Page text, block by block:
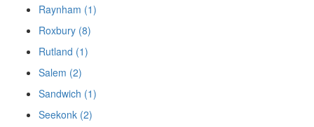
Raynham (1)
Roxbury (8)
Rutland (1)
Salem (2)
Sandwich (1)
Seekonk (2)